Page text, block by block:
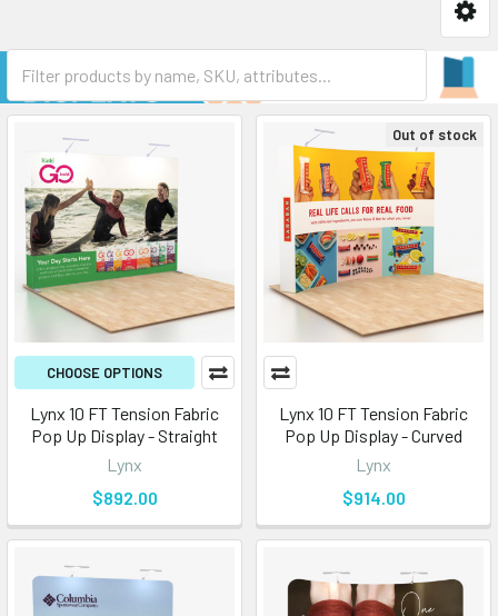
CHOOSE OPTIONS
Lynx 10 FT Tension Fabric
Pop Up Display - Straight
Lynx
$892.00
Out of stock
Lynx 10 FT Tension Fabric
Pop Up Display - Curved
Lynx
$914.00